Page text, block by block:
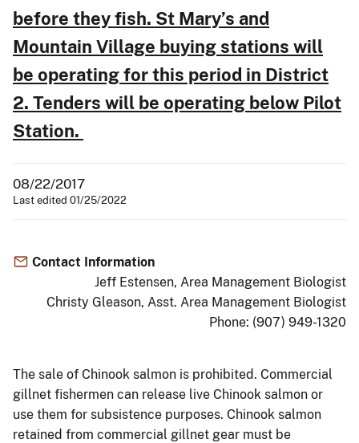
before they fish. St Mary’s and
Mountain Village buying stations will
be operating for this period in District
2. Tenders will be operating below Pilot
Station.
08/22/2017
Last edited 01/25/2022
Contact Information
Jeff Estensen, Area Management Biologist
Christy Gleason, Asst. Area Management Biologist
Phone: (907) 949-1320
The sale of Chinook salmon is prohibited. Commercial
gillnet fishermen can release live Chinook salmon or
use them for subsistence purposes. Chinook salmon
retained from commercial gillnet gear must be